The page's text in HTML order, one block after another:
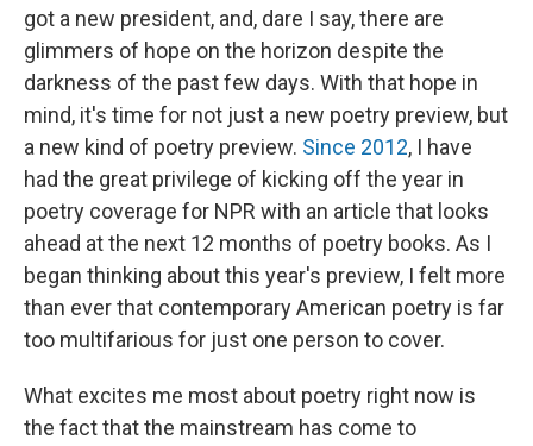
o
k
r
I
n
got a new president, and, dare I say, there are
glimmers of hope on the horizon despite the
darkness of the past few days. With that hope in
mind, it's time for not just a new poetry preview, but
a new kind of poetry preview. Since 2012, I have
had the great privilege of kicking off the year in
poetry coverage for NPR with an article that looks
ahead at the next 12 months of poetry books. As I
began thinking about this year's preview, I felt more
than ever that contemporary American poetry is far
too multifarious for just one person to cover.
What excites me most about poetry right now is
the fact that the mainstream has come to